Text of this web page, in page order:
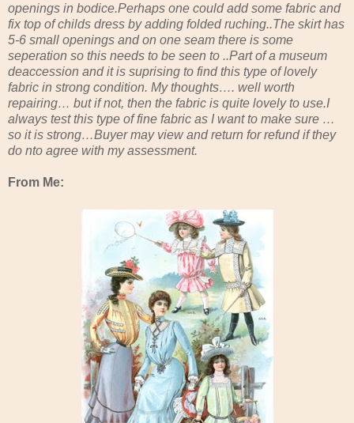
openings in bodice.Perhaps one could add some fabric and
fix top of childs dress by adding folded ruching..The skirt has
5-6 small openings and on one seam there is some
seperation so this needs to be seen to ..Part of a museum
deaccession and it is suprising to find this type of lovely
fabric in strong condition. My thoughts…. well worth
repairing… but if not, then the fabric is quite lovely to use.I
always test this type of fine fabric as I want to make sure …
so it is strong…Buyer may view and return for refund if they
do nto agree with my assessment.
From Me: